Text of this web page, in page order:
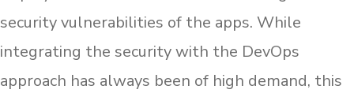
security vulnerabilities of the apps. While
integrating the security with the DevOps
approach has always been of high demand, this